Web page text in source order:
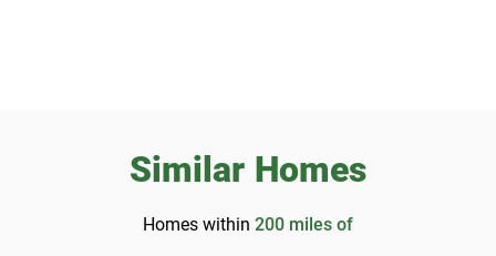
Similar Homes
Homes within 200 miles of